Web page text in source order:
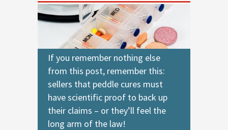
If you remember nothing else
from this post, remember this:
sellers that peddle cures must
have scientific proof to back up
their claims – or they’ll feel the
long arm of the law!